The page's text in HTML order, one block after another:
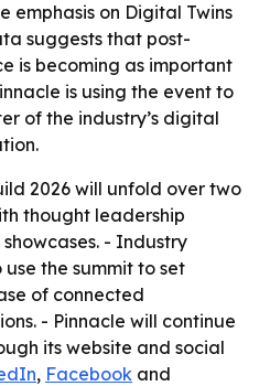
emphasis on Digital Twins
suggests that post-
is becoming as important
is using the event to
of the industry’s digital
2026 will unfold over two
thought leadership
- Industry
the summit to set
of connected
- Pinnacle will continue
its website and social
, Facebook and